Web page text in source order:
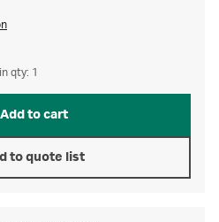
qty: 1
Add to cart
to quote list